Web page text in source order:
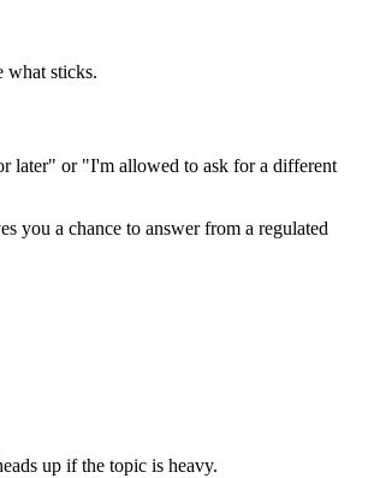
what sticks.
later" or "I'm allowed to ask for a different
you a chance to answer from a regulated
up if the topic is heavy.